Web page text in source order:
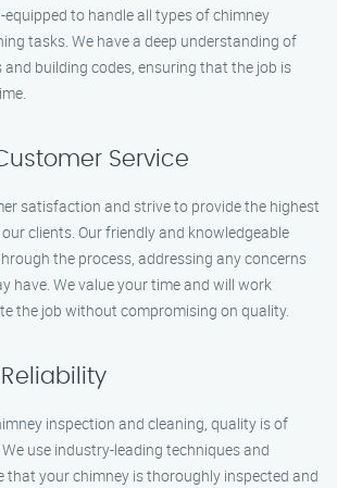
to handle all types of chimney
tasks. We have a deep understanding of
building codes, ensuring that the job is
Service
satisfaction and strive to provide the highest
clients. Our friendly and knowledgeable
the process, addressing any concerns
have. We value your time and will work
the job without compromising on quality.
inspection and cleaning, quality is of
use industry-leading techniques and
that your chimney is thoroughly inspected and